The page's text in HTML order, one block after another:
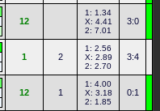
12
1: 1.34
X: 4.41
2: 7.01
3:0
1 2
1: 2.56
X: 2.89
2: 2.70
3:4
12 1
1: 4.00
X: 3.18
2: 1.85
0:1